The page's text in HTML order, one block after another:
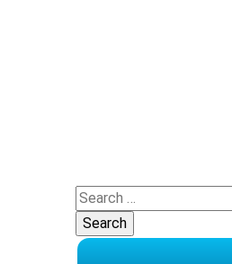
Search
for: